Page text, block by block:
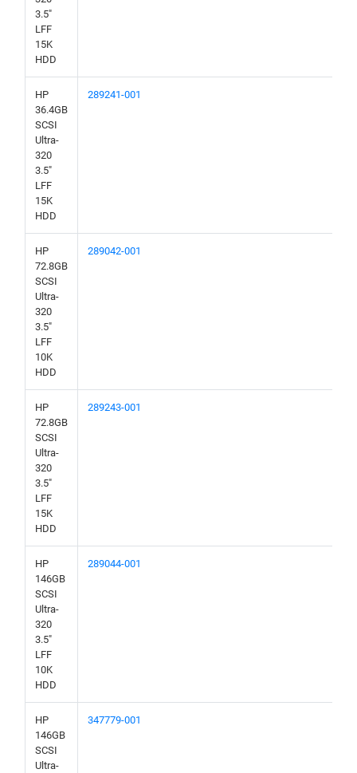
3.5"
LFF
15K
HDD
HP
36.4GB
SCSI
Ultra-
320
3.5"
LFF
15K
HDD
289241-001
HP
72.8GB
SCSI
Ultra-
320
3.5"
LFF
10K
HDD
289042-001
HP
72.8GB
SCSI
Ultra-
320
3.5"
LFF
15K
HDD
289243-001
HP
146GB
SCSI
Ultra-
320
3.5"
LFF
10K
HDD
289044-001
HP
146GB
SCSI
Ultra-
347779-001